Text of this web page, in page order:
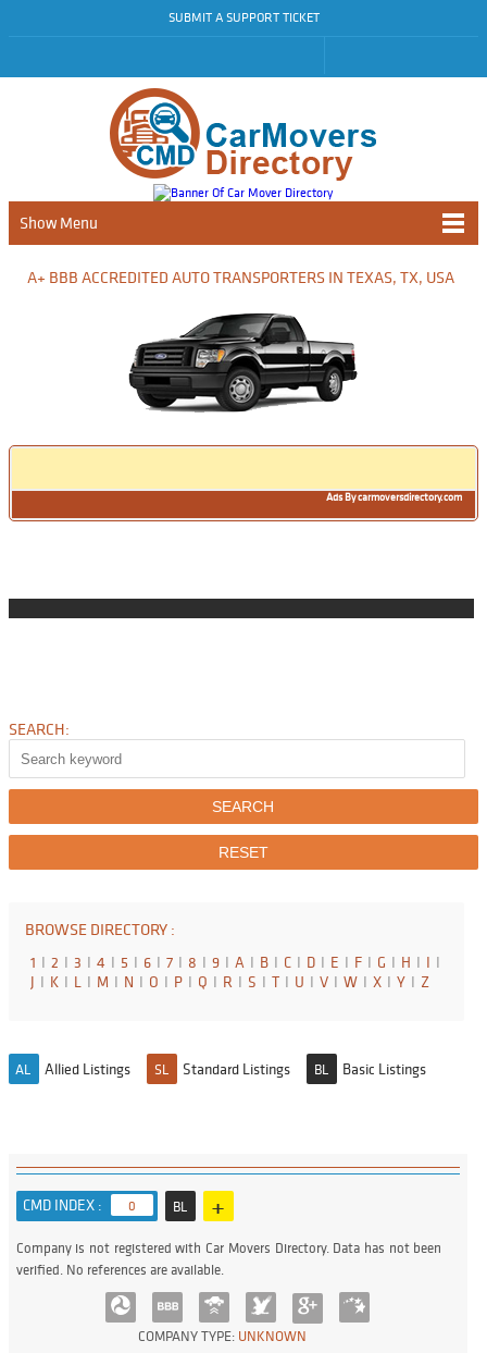
SUBMIT A SUPPORT TICKET
Show Menu
A+ BBB ACCREDITED AUTO TRANSPORTERS IN TEXAS, TX, USA
Ads By carmoversdirectory.com
SEARCH:
BROWSE DIRECTORY :
1 I 2 I 3 I 4 I 5 I 6 I 7 I 8 I 9 I A I B I C I D I E I F I G I H I I I
J I K I L I M I N I O I P I Q I R I S I T I U I V I W I X I Y I Z
AL Allied Listings SL Standard Listings BL Basic Listings
CMD INDEX : 0 BL +
COMPANY TYPE: UNKNOWN
Company is not registered with Car Movers Directory. Data has not been
verified. No references are available.